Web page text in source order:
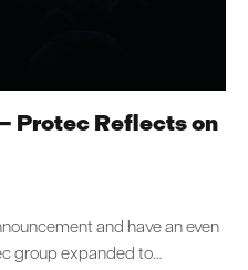
Protec Reflects on
and have an even
group expanded to…